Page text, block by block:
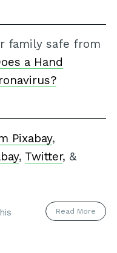
family safe from
a Hand
Pixabay,
, Twitter, &
Read More